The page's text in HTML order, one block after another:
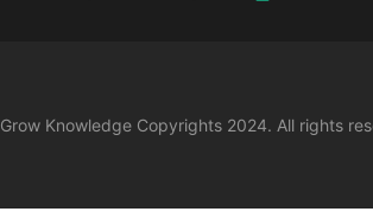
Grow Knowledge Copyrights 2024. All rights